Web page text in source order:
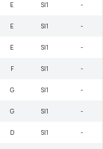
E SI1 -
E SI1 -
E SI1 -
F SI1 -
G SI1 -
G SI1 -
D SI1 -